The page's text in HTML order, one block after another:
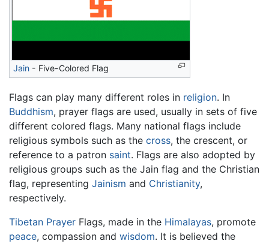
Jain - Five-Colored Flag
Flags can play many different roles in religion. In
Buddhism, prayer flags are used, usually in sets of five
different colored flags. Many national flags include
religious symbols such as the cross, the crescent, or
reference to a patron saint. Flags are also adopted by
religious groups such as the Jain flag and the Christian
flag, representing Jainism and Christianity,
respectively.
Tibetan Prayer Flags, made in the Himalayas, promote
peace, compassion and wisdom. It is believed the